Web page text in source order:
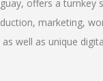
offers a turnkey
marketing,
well as unique